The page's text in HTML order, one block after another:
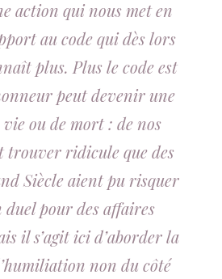
action qui nous met en
au code qui dès lors
plus. Plus le code est
peut devenir une
ou de mort : de nos
trouver ridicule que des
Siècle aient pu risquer
pour des affaires
il s’agit ici d’aborder la
non du côté